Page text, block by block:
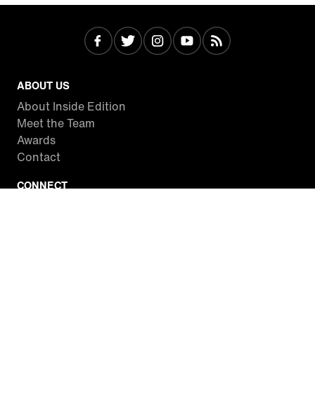
ABOUT US
About Inside Edition
Meet the Team
Awards
Contact
CONNECT